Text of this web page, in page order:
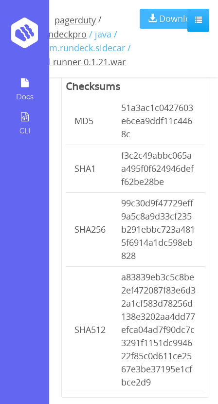
Docs
CLI
pagerduty /
rundeckpro / java /
com.rundeck.sidecar /
pd-runner-0.1.21.war
Download
pd-runner-
0.1.21.war
Checksums
MD5
51a3ac1c0427603
e6cea9ddf11c446
8c
SHA1
f3c2c49abbc065a
a495f0f624946def
f62be28be
SHA256
99c30d9f47729eff
9a5c8a9d33cf235
b291ebbc723a481
5f6914a1dc598eb
828
SHA512
a83839eb3c5c8be
2ef472087f83e6d3
2a1cf583d78256d
138e3202aa4dd77
efca04ad7f90dc7c
3291f1151dc9946
22f85c0d611ce25
67e3be37195e1cf
bce2d9